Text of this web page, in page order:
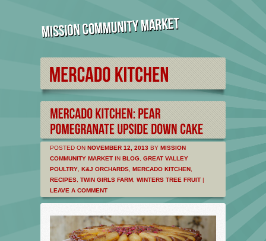
POSTED ON NOVEMBER 12, 2013 BY MISSION
COMMUNITY MARKET IN BLOG GREAT VALLEY
POULTRY K&J ORCHARDS MERCADO KITCHEN
RECIPES TWIN GIRLS FARM WINTERS TREE FRUIT |
LEAVE A COMMENT